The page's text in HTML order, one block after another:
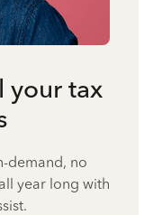
your tax
demand, no
year long with